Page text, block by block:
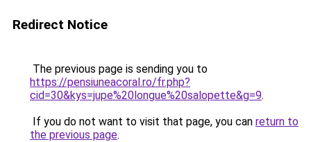
Redirect Notice
The previous page is sending you to
https://pensiuneacoral.ro/fr.php?
cid=30&kys=jupe%20longue%20salopette&g=9.
If you do not want to visit that page, you can return to
the previous page.